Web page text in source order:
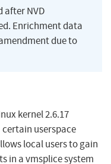
after NVD
Enrichment data
due to
kernel 2.6.17
userspace
local users to gain
in a vmsplice system